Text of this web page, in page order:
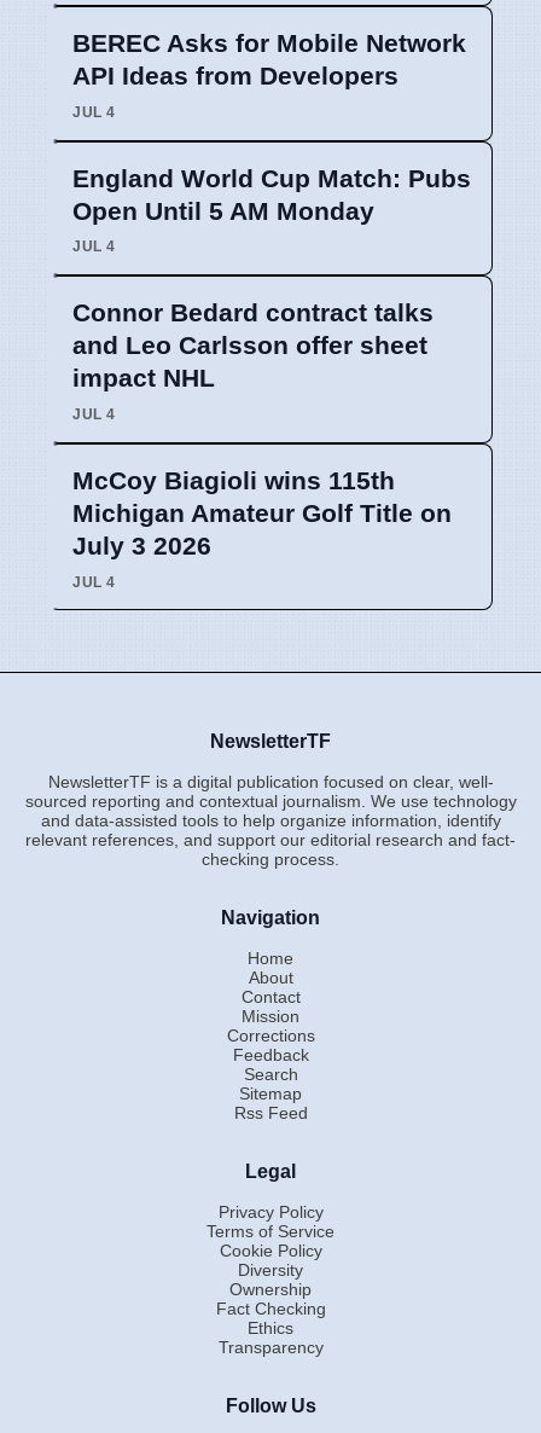
BEREC Asks for Mobile Network
API Ideas from Developers
JUL 4
England World Cup Match: Pubs
Open Until 5 AM Monday
JUL 4
Connor Bedard contract talks
and Leo Carlsson offer sheet
impact NHL
JUL 4
McCoy Biagioli wins 115th
Michigan Amateur Golf Title on
July 3 2026
JUL 4
NewsletterTF
NewsletterTF is a digital publication focused on clear, well-
sourced reporting and contextual journalism. We use technology
and data-assisted tools to help organize information, identify
relevant references, and support our editorial research and fact-
checking process.
Navigation
Home
About
Contact
Mission
Corrections
Feedback
Search
Sitemap
Rss Feed
Legal
Privacy Policy
Terms of Service
Cookie Policy
Diversity
Ownership
Fact Checking
Ethics
Transparency
Follow Us